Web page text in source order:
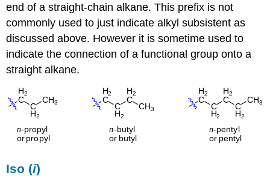
end of a straight-chain alkane. This prefix is not
commonly used to just indicate alkyl subsistent as
discussed above. However it is sometime used to
indicate the connection of a functional group onto a
straight alkane.
Iso (i)